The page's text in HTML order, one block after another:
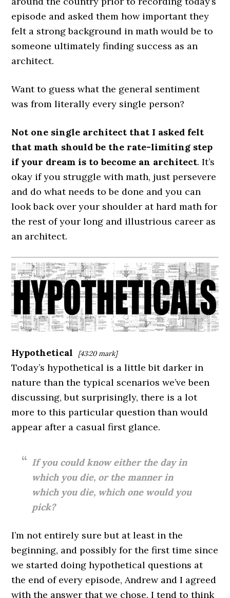
episode and asked them how important they
felt a strong background in math would be to
someone ultimately finding success as an
architect.
Want to guess what the general sentiment
was from literally every single person?
Not one single architect that I asked felt
that math should be the rate-limiting step
if your dream is to become an architect. It’s
okay if you struggle with math, just persevere
and do what needs to be done and you can
look back over your shoulder at hard math for
the rest of your long and illustrious career as
an architect.
Hypothetical [43:20 mark]
Today’s hypothetical is a little bit darker in
nature than the typical scenarios we’ve been
discussing, but surprisingly, there is a lot
more to this particular question than would
appear after a casual first glance.
If you could know either the day in
which you die, or the manner in
which you die, which one would you
pick?
I’m not entirely sure but at least in the
beginning, and possibly for the first time since
we started doing hypothetical questions at
the end of every episode, Andrew and I agreed
with the answer that we chose. I tend to think